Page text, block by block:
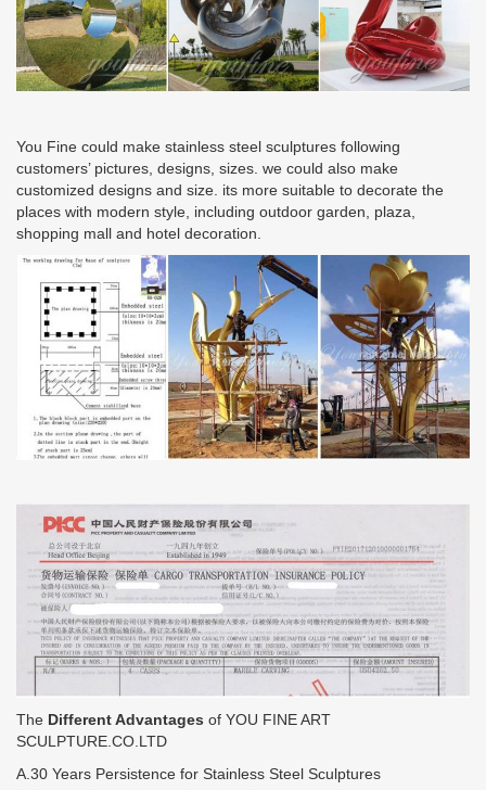
You Fine could make stainless steel sculptures following
customers’ pictures, designs, sizes. we could also make
customized designs and size. its more suitable to decorate the
places with modern style, including outdoor garden, plaza,
shopping mall and hotel decoration.
The Different Advantages of YOU FINE ART
SCULPTURE.CO.LTD
A.30 Years Persistence for Stainless Steel Sculptures